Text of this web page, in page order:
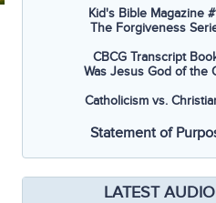
Kid's Bible Magazine
The Forgiveness
CBCG Transcript
Was Jesus God of the
Catholicism vs.
Statement of
LATEST AUDIO